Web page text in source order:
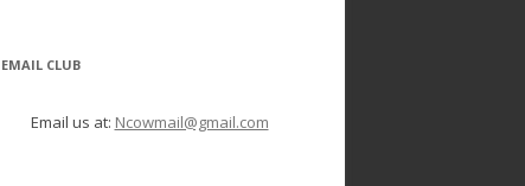
EMAIL CLUB
Email us at: Ncowmail@gmail.com